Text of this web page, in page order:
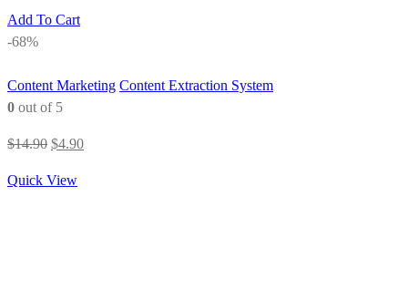
Add To Cart
-68%
Content Marketing Content Extraction System
0 out of 5
$14.90 Original
was:
$4.90Current
Quick View